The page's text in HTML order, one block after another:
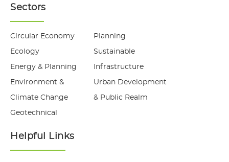
Sectors
Circular Economy
Ecology
Energy & Planning
Environment &
Climate Change
Geotechnical
Planning
Sustainable
Infrastructure
Urban Development
& Public Realm
Helpful Links